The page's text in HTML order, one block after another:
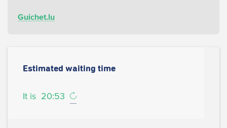
Guichet.lu
Estimated waiting time
It is 20:53